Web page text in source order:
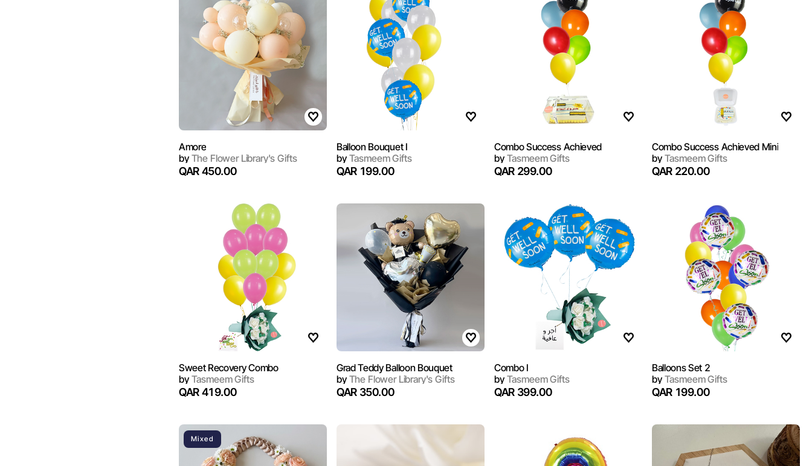
Amore
byThe Flower Library's Gifts
QAR 450.00
Balloon Bouquet I
byTasmeem Gifts
QAR 199.00
Combo Success Achieved
byTasmeem Gifts
QAR 299.00
Combo Success Achieved Mini
byTasmeem Gifts
QAR 220.00
Sweet Recovery Combo
byTasmeem Gifts
QAR 419.00
Grad Teddy Balloon Bouquet
byThe Flower Library's Gifts
QAR 350.00
Combo I
byTasmeem Gifts
QAR 399.00
Balloons Set 2
byTasmeem Gifts
QAR 199.00
Mixed